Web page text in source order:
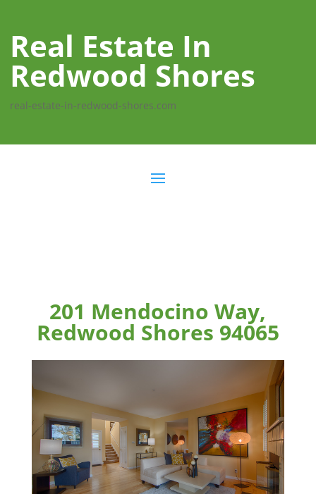
Real Estate In
Redwood Shores
real-estate-in-redwood-shores.com
201 Mendocino Way,
Redwood Shores 94065